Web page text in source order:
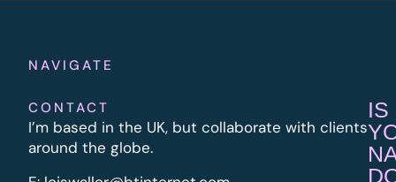
NAVIGATE
CONTACT
I’m based in the UK, but collaborate with clients
around the globe.
IS